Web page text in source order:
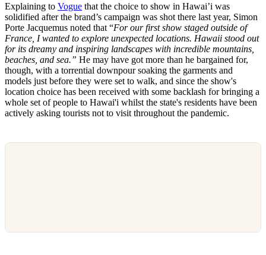
Explaining to Vogue that the choice to show in Hawai’i was
solidified after the brand’s campaign was shot there last year, Simon
Porte Jacquemus noted that “​​For our first show staged outside of
France, I wanted to explore unexpected locations. Hawaii stood out
for its dreamy and inspiring landscapes with incredible mountains,
beaches, and sea.” He may have got more than he bargained for,
though, with a torrential downpour soaking the garments and
models just before they were set to walk, and since the show's
location choice has been received with some backlash for bringing a
whole set of people to Hawai'i whilst the state's residents have been
actively asking tourists not to visit throughout the pandemic.